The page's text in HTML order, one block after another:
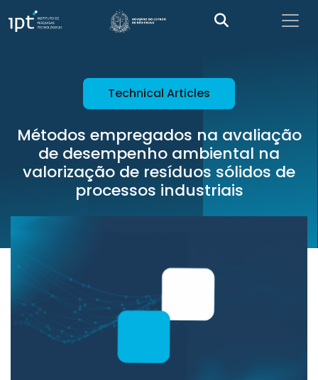
Technical Articles
Métodos empregados na avaliação
de desempenho ambiental na
valorização de resíduos sólidos de
processos industriais